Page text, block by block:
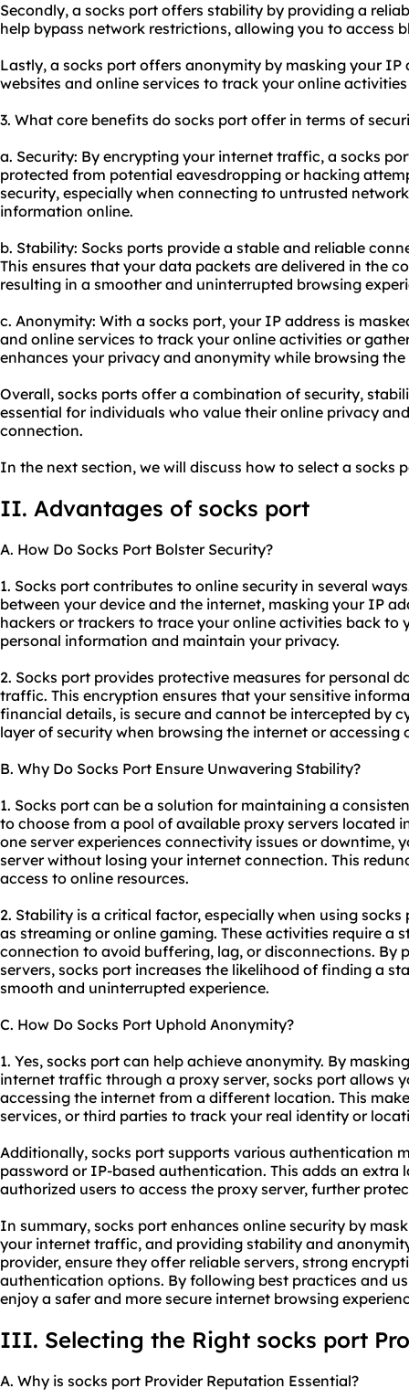
Secondly, a socks port offers stability by providing a
help bypass network restrictions, allowing you to access
Lastly, a socks port offers anonymity by masking your IP
websites and online services to track your online
3. What core benefits do socks port offer in terms of
a. Security: By encrypting your internet traffic, a socks
protected from potential eavesdropping or hacking
security, especially when connecting to untrusted
information online.
b. Stability: Socks ports provide a stable and reliable
This ensures that your data packets are delivered in the
resulting in a smoother and uninterrupted browsing
c. Anonymity: With a socks port, your IP address is
and online services to track your online activities or
enhances your privacy and anonymity while browsing
Overall, socks ports offer a combination of security,
essential for individuals who value their online privacy
connection.
In the next section, we will discuss how to select a socks
II. Advantages of socks port
A. How Do Socks Port Bolster Security?
1. Socks port contributes to online security in several
between your device and the internet, masking your IP
hackers or trackers to trace your online activities back to
personal information and maintain your privacy.
2. Socks port provides protective measures for personal
traffic. This encryption ensures that your sensitive
financial details, is secure and cannot be intercepted by
layer of security when browsing the internet or accessing
B. Why Do Socks Port Ensure Unwavering Stability?
1. Socks port can be a solution for maintaining a
to choose from a pool of available proxy servers located
one server experiences connectivity issues or downtime,
server without losing your internet connection. This
access to online resources.
2. Stability is a critical factor, especially when using
as streaming or online gaming. These activities require a
connection to avoid buffering, lag, or disconnections. By
servers, socks port increases the likelihood of finding a
smooth and uninterrupted experience.
C. How Do Socks Port Uphold Anonymity?
1. Yes, socks port can help achieve anonymity. By
internet traffic through a proxy server, socks port allows
accessing the internet from a different location. This
services, or third parties to track your real identity or
Additionally, socks port supports various authentication
password or IP-based authentication. This adds an
authorized users to access the proxy server, further
In summary, socks port enhances online security by
your internet traffic, and providing stability and
provider, ensure they offer reliable servers, strong
authentication options. By following best practices and
enjoy a safer and more secure internet browsing
III. Selecting the Right socks port
A. Why is socks port Provider Reputation Essential?